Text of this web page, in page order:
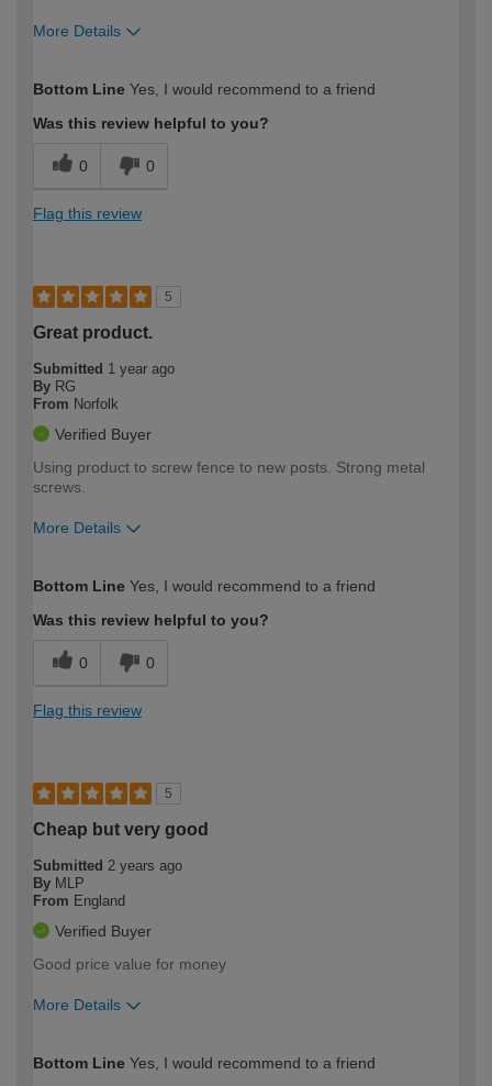
More Details
expertise?
Bottom Line Yes, I would recommend to a friend
Was this review helpful to you?
0 0
Flag this review
5
Great product.
Submitted 1 year ago
By RG
From Norfolk
Verified Buyer
Using product to screw fence to new posts. Strong metal
screws.
More Details
expertise?
Bottom Line Yes, I would recommend to a friend
Was this review helpful to you?
0 0
Flag this review
5
Cheap but very good
Submitted 2 years ago
By MLP
From England
Verified Buyer
Good price value for money
More Details
expertise?
Bottom Line Yes, I would recommend to a friend